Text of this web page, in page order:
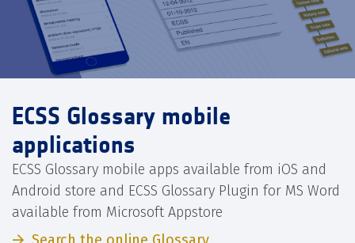
ECSS Glossary mobile
applications
ECSS Glossary mobile apps available from iOS and
Android store and ECSS Glossary Plugin for MS Word
available from Microsoft Appstore